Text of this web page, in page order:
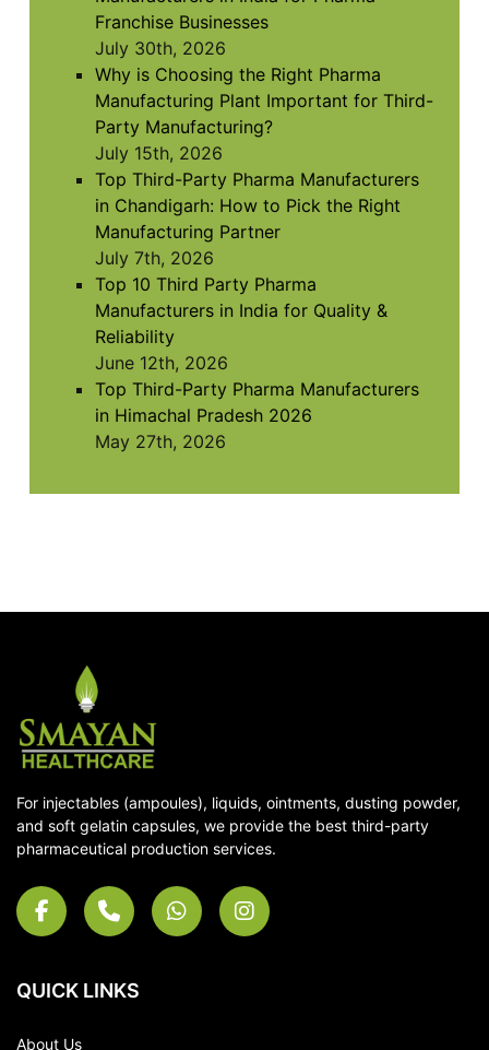
Franchise Businesses
July 30th, 2026
Why is Choosing the Right Pharma
Manufacturing Plant Important for Third-
Party Manufacturing?
July 15th, 2026
Top Third-Party Pharma Manufacturers
in Chandigarh: How to Pick the Right
Manufacturing Partner
July 7th, 2026
Top 10 Third Party Pharma
Manufacturers in India for Quality &
Reliability
June 12th, 2026
Top Third-Party Pharma Manufacturers
in Himachal Pradesh 2026
May 27th, 2026
For injectables (ampoules), liquids, ointments, dusting powder,
and soft gelatin capsules, we provide the best third-party
pharmaceutical production services.
QUICK LINKS
About Us